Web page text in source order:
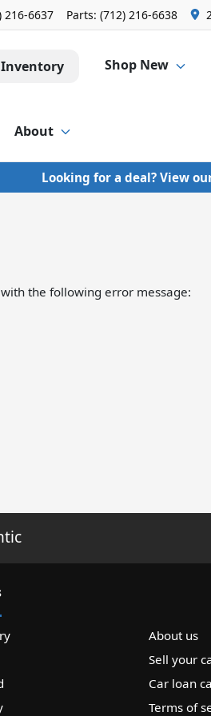
216-6637 Parts: (712) 216-6638
Inventory Shop New
About
Looking for a deal? View
with the following error message:
About us
Sell your
Car loan
Terms of